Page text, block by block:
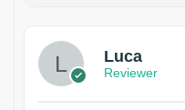
Luca
Reviewer